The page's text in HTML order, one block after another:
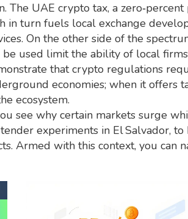
The UAE crypto tax, a
in turn fuels local exchange
On the other side of the
used limit the ability of local
that crypto regulations
economies; when it
ecosystem.
see why certain markets surge
experiments in El Salvador,
Armed with this context, you